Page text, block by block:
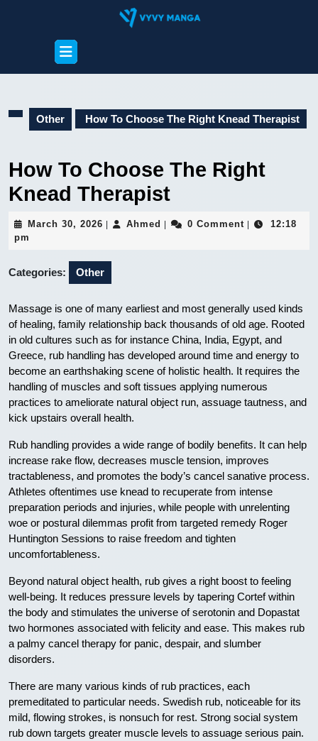
Open
Button
Other How To Choose The Right Knead Therapist
How To Choose The Right
Knead Therapist
March 30, 2026 MarchAhmed Ahmed0 Comment
12:18
pm
Categories: Other
Massage is one of many earliest and most generally used kinds
of healing, family relationship back thousands of old age. Rooted
in old cultures such as for instance China, India, Egypt, and
Greece, rub handling has developed around time and energy to
become an earthshaking scene of holistic health. It requires the
handling of muscles and soft tissues applying numerous
practices to ameliorate natural object run, assuage tautness, and
kick upstairs overall health.
Rub handling provides a wide range of bodily benefits. It can help
increase rake flow, decreases muscle tension, improves
tractableness, and promotes the body’s cancel sanative process.
Athletes oftentimes use knead to recuperate from intense
preparation periods and injuries, while people with unrelenting
woe or postural dilemmas profit from targeted remedy Roger
Huntington Sessions to raise freedom and tighten
uncomfortableness.
Beyond natural object health, rub gives a right boost to feeling
well-being. It reduces pressure levels by tapering Cortef within
the body and stimulates the universe of serotonin and Dopastat
two hormones associated with felicity and ease. This makes rub
a palmy cancel therapy for panic, despair, and slumber
disorders.
There are many various kinds of rub practices, each
premeditated to particular needs. Swedish rub, noticeable for its
mild, flowing strokes, is nonsuch for rest. Strong social system
rub down targets greater muscle levels to assuage serious pain.